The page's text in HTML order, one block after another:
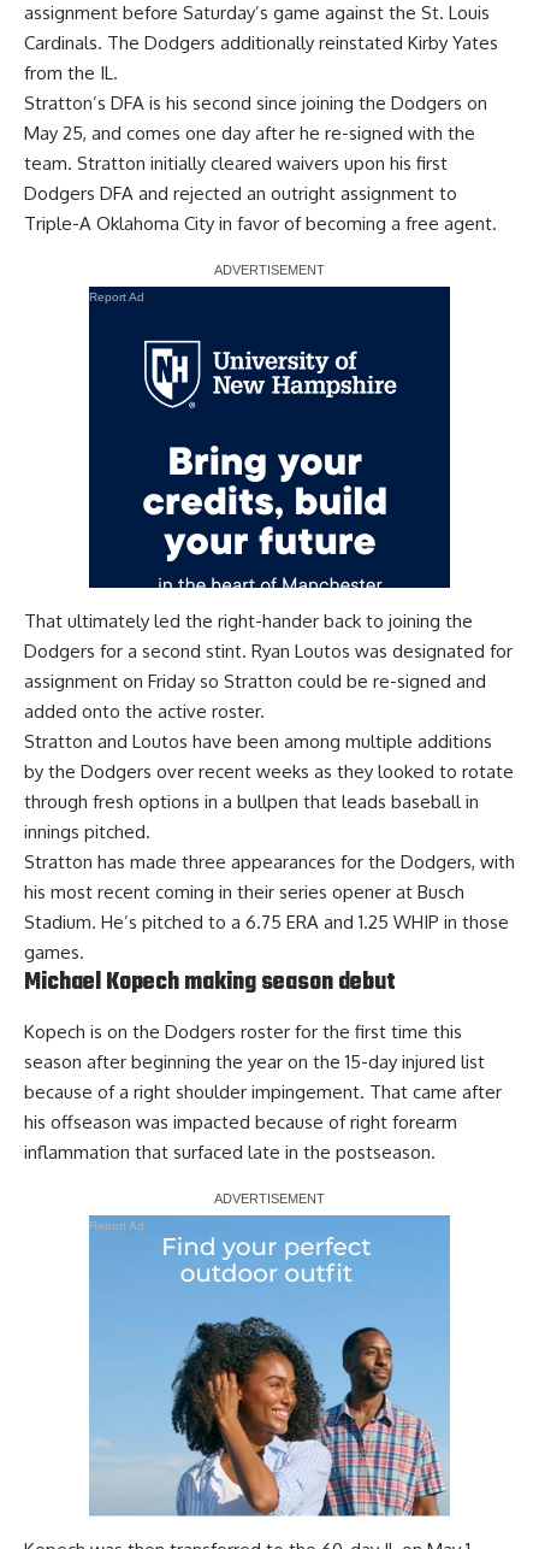
assignment before Saturday’s game against the St. Louis
Cardinals. The Dodgers additionally reinstated Kirby Yates
from the IL.
Stratton’s DFA is his second since joining the Dodgers on
May 25, and comes one day after he re-signed with the
team. Stratton initially cleared waivers upon his first
Dodgers DFA and rejected an outright assignment to
Triple-A Oklahoma City in favor of becoming a free agent.
Report Ad
That ultimately led the right-hander back to joining the
Dodgers for a second stint. Ryan Loutos was designated for
assignment on Friday so Stratton could be re-signed and
added onto the active roster.
Stratton and Loutos have been among multiple additions
by the Dodgers over recent weeks as they looked to rotate
through fresh options in a bullpen that leads baseball in
innings pitched.
Stratton has made three appearances for the Dodgers, with
his most recent coming in their series opener at Busch
Stadium. He’s pitched to a 6.75 ERA and 1.25 WHIP in those
games.
Michael Kopech making season debut
Kopech is on the Dodgers roster for the first time this
season after beginning the year on the 15-day injured list
because of a right shoulder impingement. That came after
his offseason was impacted because of right forearm
inflammation that surfaced late in the postseason.
Report Ad